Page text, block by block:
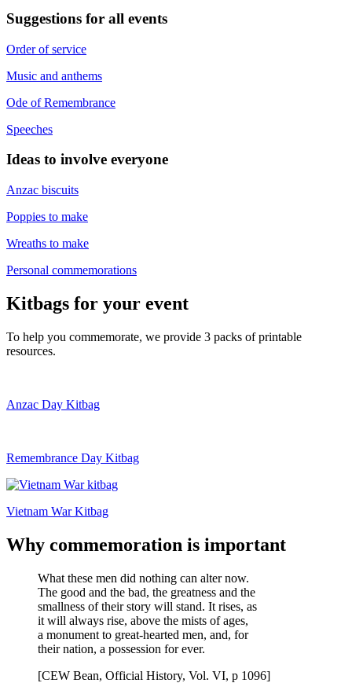
Suggestions for all events
Order of service
Music and anthems
Ode of Remembrance
Speeches
Ideas to involve everyone
Anzac biscuits
Poppies to make
Wreaths to make
Personal commemorations
Kitbags for your event
To help you commemorate, we provide 3 packs of printable
resources.
Anzac Day Kitbag
Remembrance Day Kitbag
Vietnam War Kitbag
Why commemoration is important
What these men did nothing can alter now.
The good and the bad, the greatness and the
smallness of their story will stand. It rises, as
it will always rise, above the mists of ages,
a monument to great-hearted men, and, for
their nation, a possession for ever.
[CEW Bean, Official History, Vol. VI, p 1096]